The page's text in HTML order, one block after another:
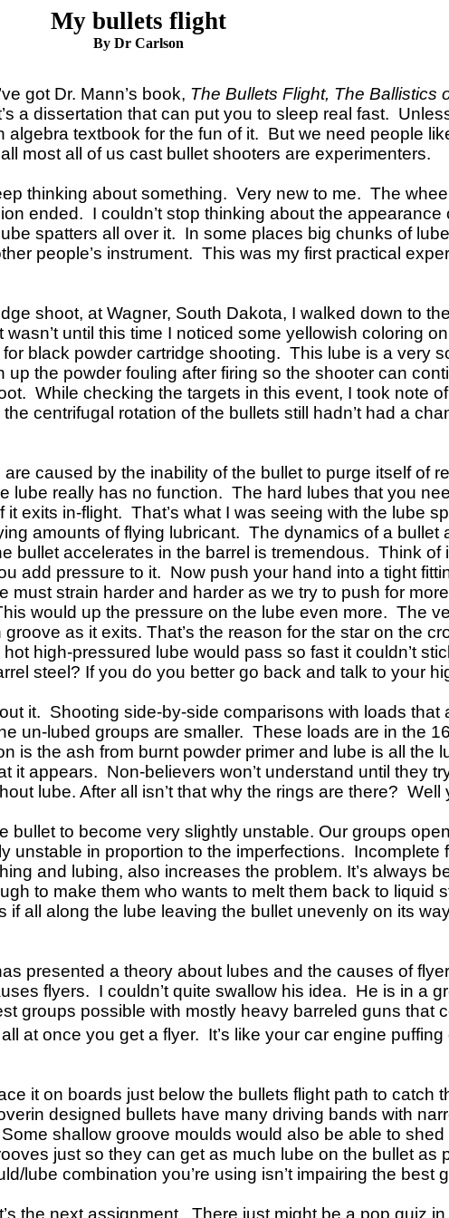
My bullets flight
By Dr Carlson
got Dr. Mann’s book, The Bullets Flight, The Ballistics
a dissertation that can put you to sleep real fast.
textbook for the fun of it. But we need people
most all of us cast bullet shooters are experimenters.
thinking about something. Very new to me. The
ended. I couldn’t stop thinking about the appearance
spatters all over it. In some places big chunks of
people’s instrument. This was my first practical
shoot, at Wagner, South Dakota, I walked down to
until this time I noticed some yellowish coloring
black powder cartridge shooting. This lube is a very
the powder fouling after firing so the shooter can
While checking the targets in this event, I took note
centrifugal rotation of the bullets still hadn’t had a
caused by the inability of the bullet to purge itself of
really has no function. The hard lubes that you
exits in-flight. That’s what I was seeing with the lube
amounts of flying lubricant. The dynamics of a bullet
bullet accelerates in the barrel is tremendous. Think of
add pressure to it. Now push your hand into a tight
strain harder and harder as we try to push for
would up the pressure on the lube even more. The
as it exits. That’s the reason for the star on the
high-pressured lube would pass so fast it couldn’t
steel? If you do you better go back and talk to your
it. Shooting side-by-side comparisons with loads
un-lubed groups are smaller. These loads are in the
is the ash from burnt powder primer and lube is all the
it appears. Non-believers won’t understand until they
lube. After all isn’t that why the rings are there?
to become very slightly unstable. Our groups
in proportion to the imperfections. Incomplete
and lubing, also increases the problem. It’s always
to make them who wants to melt them back to liquid
all along the lube leaving the bullet unevenly on its
presented a theory about lubes and the causes of
flyers. I couldn’t quite swallow his idea. He is in a
groups possible with mostly heavy barreled guns that
at once you get a flyer. It’s like your car engine
it on boards just below the bullets flight path to catch
designed bullets have many driving bands with
shallow groove moulds would also be able to
just so they can get as much lube on the bullet as
lube combination you’re using isn’t impairing the best
the next assignment. There just might be a pop quiz